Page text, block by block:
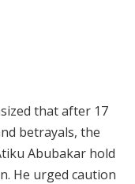
that after 17
betrayals, the
Abubakar hold
He urged caution